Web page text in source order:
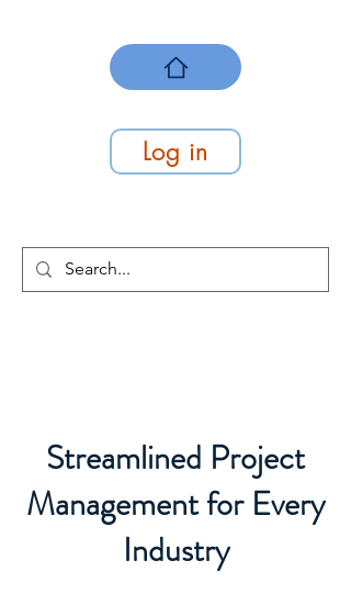
Log in
Streamlined Project
Management for Every
Industry